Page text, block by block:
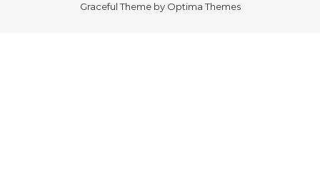
Graceful Theme by Optima Themes